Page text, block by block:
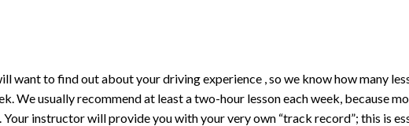
to find out about your driving experience , so we know how many
We usually recommend at least a two-hour lesson each week, because
Your instructor will provide you with your very own “track record”; this is